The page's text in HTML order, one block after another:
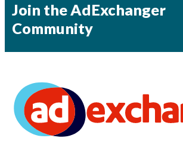
Join the AdExchanger
Community